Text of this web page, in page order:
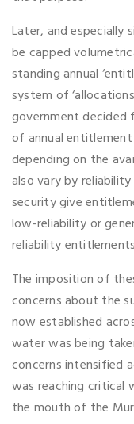
Later, and especially
be capped
standing annual
system of
government
of annual
depending on the
also vary by
security give
low-reliability or
reliability
The imposition of
concerns about the
now established
water was being
concerns intensified
was reaching critical
the mouth of the